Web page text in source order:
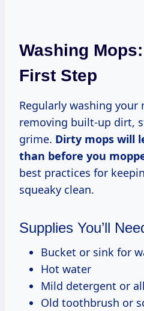
Washing Mops:
First Step
Regularly washing
removing built-up dirt,
grime. Dirty mops will
than before you
best practices for
squeaky clean.
Supplies You’ll
Bucket or sink for
Hot water
Mild detergent or
Old toothbrush or